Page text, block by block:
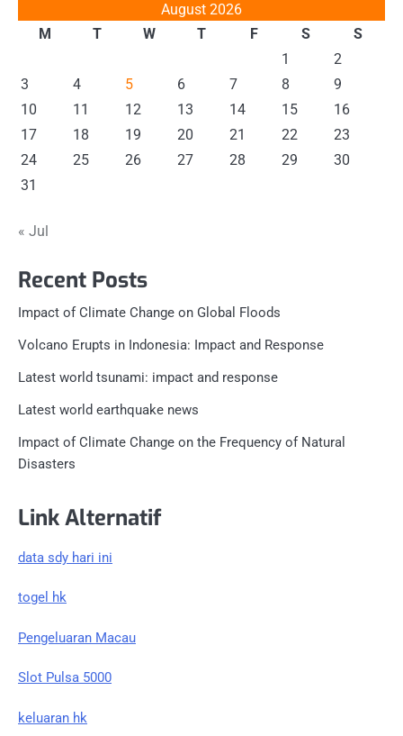
August 2026
M
T W T F S
S
1
2
3
4 5 6 7 8
9
10
11 12 13 14 15
16
17
18 19 20 21 22
23
24
25 26 27 28 29
30
31
« Jul
Recent Posts
Impact of Climate Change on Global Floods
Volcano Erupts in Indonesia: Impact and Response
Latest world tsunami: impact and response
Latest world earthquake news
Impact of Climate Change on the Frequency of Natural
Disasters
Link Alternatif
data sdy hari ini
togel hk
Pengeluaran Macau
Slot Pulsa 5000
keluaran hk